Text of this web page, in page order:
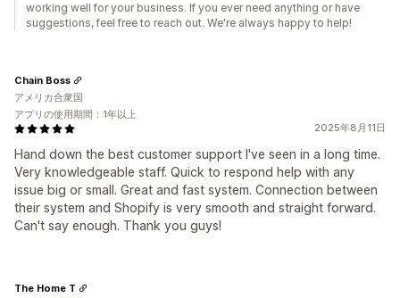
working well for your business. If you ever need anything or have
suggestions, feel free to reach out. We're always happy to help!
2025年8月11日
Hand down the best customer support I've seen in a long time.
Very knowledgeable staff. Quick to respond help with any
issue big or small. Great and fast system. Connection between
their system and Shopify is very smooth and straight forward.
Can't say enough. Thank you guys!
Chain Boss
アメリカ合衆国
アプリの使用期間：1年以上
The Home T